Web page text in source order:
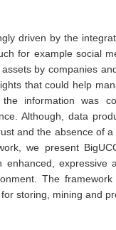
driven by the
for example social
by companies
that could help
information was
Although, data
and the absence of
we present
expressive
The
storing, mining and